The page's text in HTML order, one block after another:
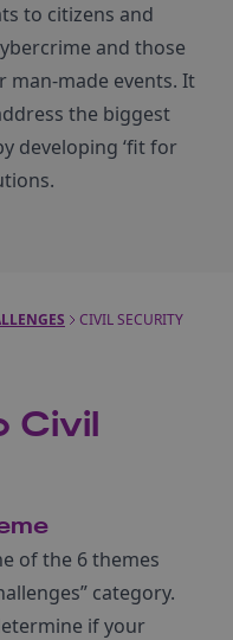
to citizens and
and those
made events. It
the biggest
developing ‘fit for
CIVIL SECURITY
Civil
of the 6 themes
category.
if your